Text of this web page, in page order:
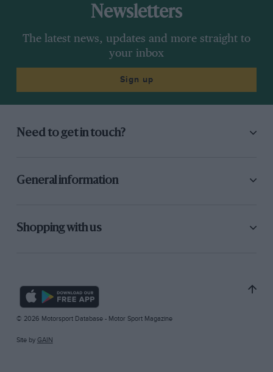
Newsletters
The latest news, updates and more straight to
your inbox
Sign up
Need to get in touch?
General information
Shopping with us
© 2026 Motorsport Database - Motor Sport Magazine
Site by GAIN